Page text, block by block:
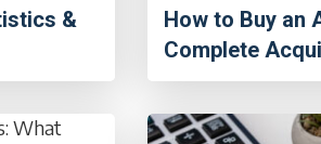
&
How to Buy an
Complete